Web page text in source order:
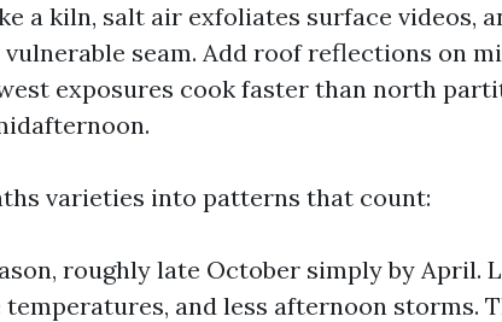
a kiln, salt air exfoliates surface videos,
vulnerable seam. Add roof reflections on
exposures cook faster than north
varieties into patterns that count:
roughly late October simply by April.
temperatures, and less afternoon storms.